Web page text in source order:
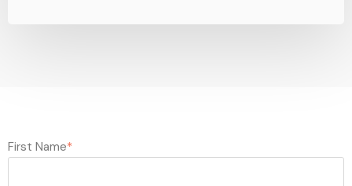
First Name*